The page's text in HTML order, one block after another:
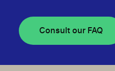
Consult our FAQ